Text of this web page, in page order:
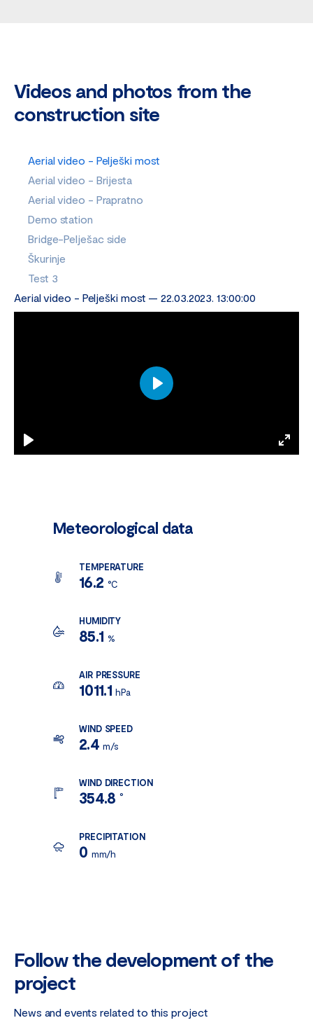
Videos and photos from the
construction site
Aerial video - Pelješki most
Aerial video - Brijesta
Aerial video - Prapratno
Demo station
Bridge-Pelješac side
Škurinje
Test 3
Aerial video - Pelješki most — 22.03.2023. 13:00:00
Play
Enter
Play
Meteorological data
TEMPERATURE
16.2 °C
HUMIDITY
85.1 %
AIR PRESSURE
1011.1hPa
WIND SPEED
2.4m/s
WIND DIRECTION
354.8 °
PRECIPITATION
0 mm/h
Follow the development of the
project
News and events related to this project